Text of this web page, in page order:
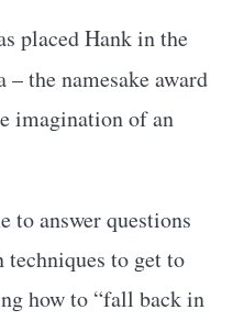
placed Hank in the
– the namesake award
imagination of an
to answer questions
to get to
how to “fall back in